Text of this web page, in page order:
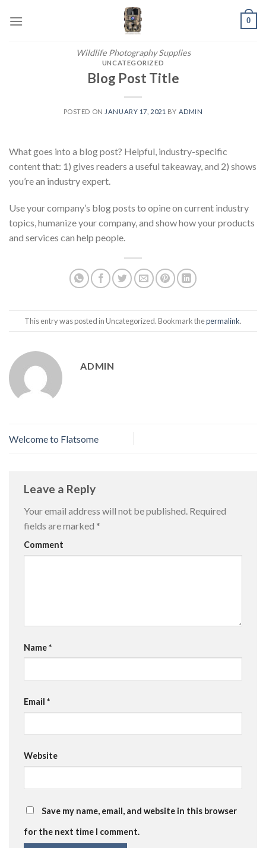
Wildlife Photography Supplies
0
UNCATEGORIZED
Blog Post Title
POSTED ON JANUARY 17, 2021 BY ADMIN
What goes into a blog post? Helpful, industry-specific
content that: 1) gives readers a useful takeaway, and 2) shows
you’re an industry expert.
Use your company’s blog posts to opine on current industry
topics, humanize your company, and show how your products
and services can help people.
This entry was posted in Uncategorized. Bookmark thepermalink.
ADMIN
Welcome to Flatsome
Leave a Reply
Your email address will not be published. Required
fields are marked *
Comment
Name*
Email *
Website
Save my name, email, and website in this browser
for the next time I comment.